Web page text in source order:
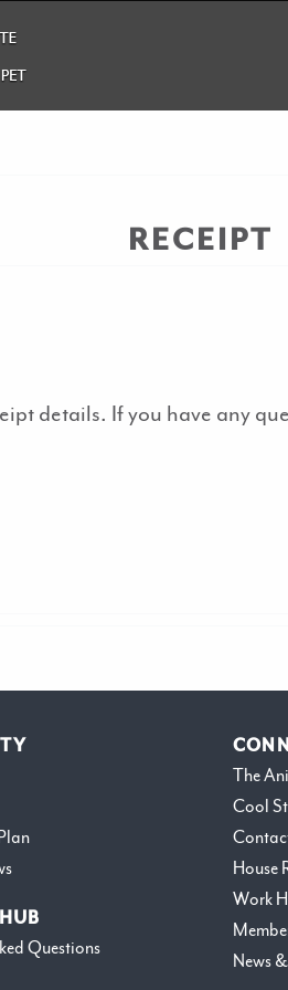
RECEIPT
details. If you have any
Questions
The
Cool
House
Work
News